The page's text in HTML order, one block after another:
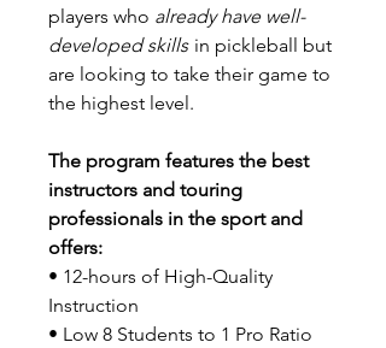
players who already have well-
developed skills in pickleball but
are looking to take their game to
the highest level.
The program features the best
instructors and touring
professionals in the sport and
offers:
• 12-hours of High-Quality
Instruction
• Low 8 Students to 1 Pro Ratio